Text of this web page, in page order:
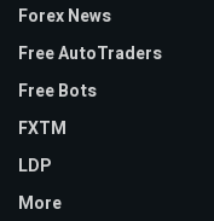
Forex News
Free AutoTraders
Free Bots
FXTM
LDP
More